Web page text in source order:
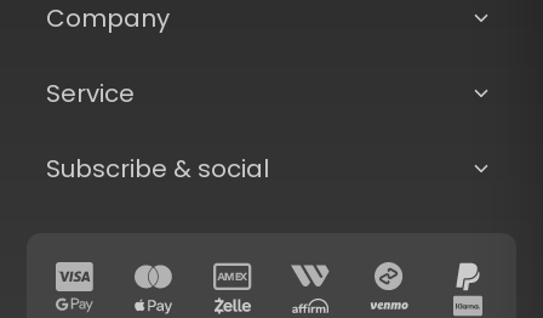
Company
Service
Subscribe & social